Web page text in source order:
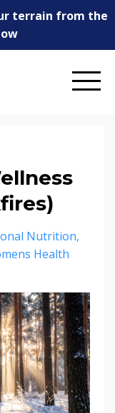
terrain from the
Nutrition
Health